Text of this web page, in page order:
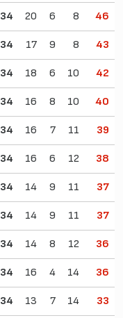
34 20 6 8 46
34 17 9 8 43
34 18 6 10 42
34 16 8 10 40
34 16 7 11 39
34 16 6 12 38
34 14 9 11 37
34 14 9 11 37
34 14 8 12 36
34 16 4 14 36
34 13 7 14 33